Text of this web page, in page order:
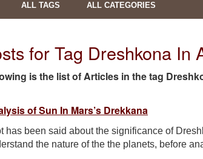
ALL TAGS ALL CATEGORIES
for Tag Dreshkona In
is the list of Articles in the tag
of Sun In Mars’s Drekkana
has been said about the significance of
the nature of the the planets, before